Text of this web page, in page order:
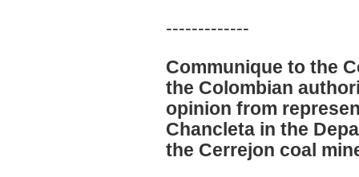
-------------
Communique to the
the Colombian
opinion from
Chancleta in the
the Cerrejon coal